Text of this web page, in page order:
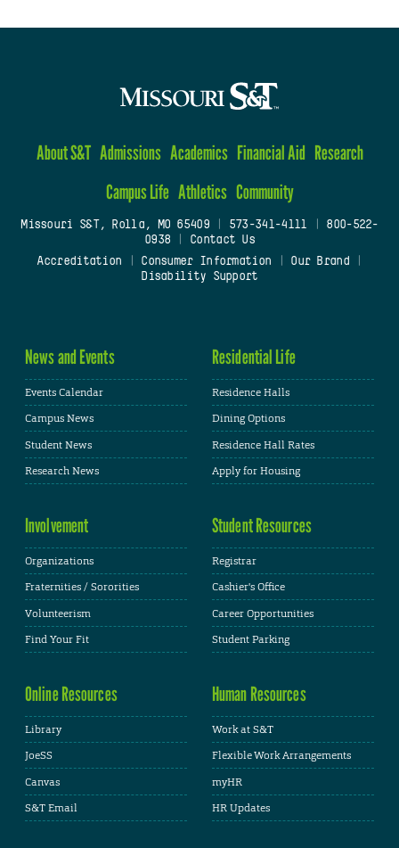
About S&T Admissions Academics Financial Aid Research
Campus Life Athletics Community
Missouri S&T, Rolla, MO 65409| 573-341-4111
800-522-
0938
Contact Us
Accreditation
Consumer Information Our Brand
Disability Support
News and Events
Events Calendar
Campus News
Student News
Research News
Residential Life
Residence Halls
Dining Options
Residence Hall Rates
Apply for Housing
Involvement
Organizations
Fraternities / Sororities
Volunteerism
Find Your Fit
Student Resources
Registrar
Cashier's Office
Career Opportunities
Student Parking
Online Resources
Library
JoeSS
Canvas
S&T Email
Human Resources
Work at S&T
Flexible Work Arrangements
myHR
HR Updates